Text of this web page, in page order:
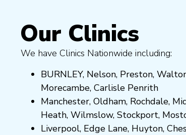
Our Clinics
We have Clinics Nationwide including:
BURNLEY, Nelson, Preston,
Morecambe, Carlisle Penrith
Manchester, Oldham, Rochdale,
Heath, Wilmslow, Stockport, Most
Liverpool, Edge Lane, Huyton,